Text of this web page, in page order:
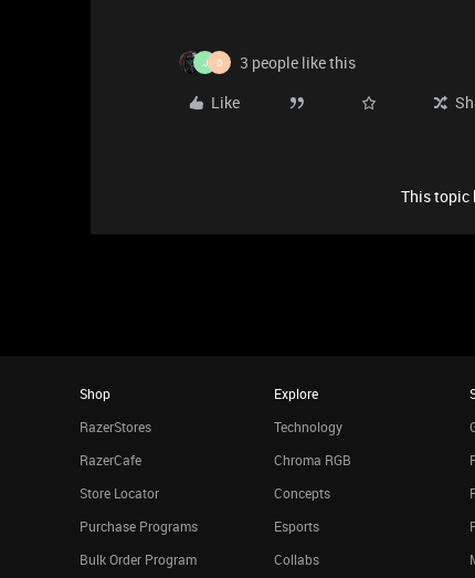
J D
3 people like this
Like
This topic
Shop
RazerStores
RazerCafe
Store Locator
Purchase Programs
Bulk Order Program
Explore
Technology
Chroma RGB
Concepts
Esports
Collabs